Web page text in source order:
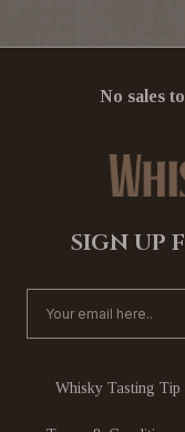
No sales
SIGN UP
Whisky Tasting Tip